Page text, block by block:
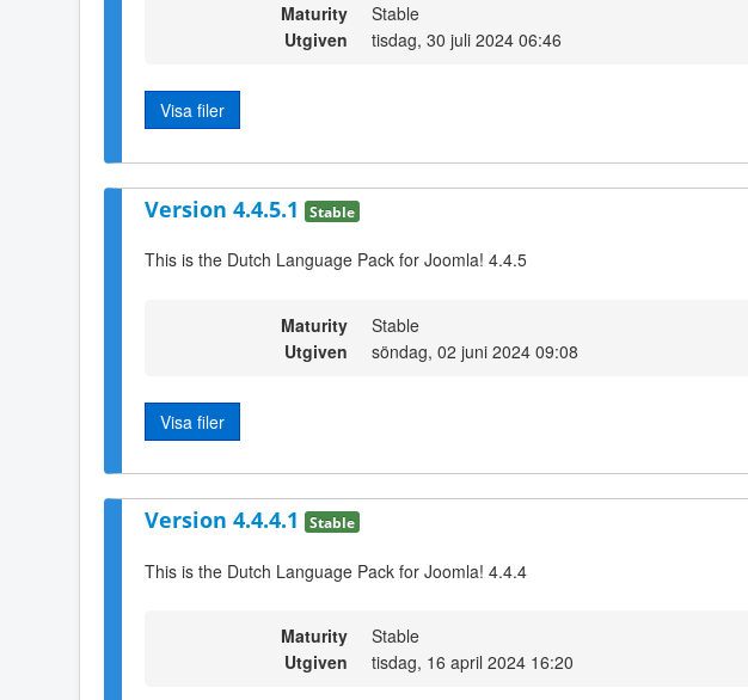
Maturity
Stable
Utgiven
tisdag, 30 juli 2024 06:46
Visa filer
Version 4.4.5.1 Stable
This is the Dutch Language Pack for Joomla! 4.4.5
Maturity
Stable
Utgiven
söndag, 02 juni 2024 09:08
Visa filer
Version 4.4.4.1 Stable
This is the Dutch Language Pack for Joomla! 4.4.4
Maturity
Stable
Utgiven
tisdag, 16 april 2024 16:20